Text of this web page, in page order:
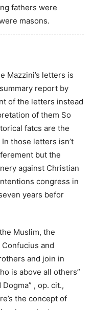
fathers were
masons.
Mazzini’s letters is
report by
of the letters instead
of them So
fatcs are the
those letters isn’t
but the
against Christian
congress in
years befor
Muslim, the
and
and join in
is above all others”
, op. cit.,
the concept of